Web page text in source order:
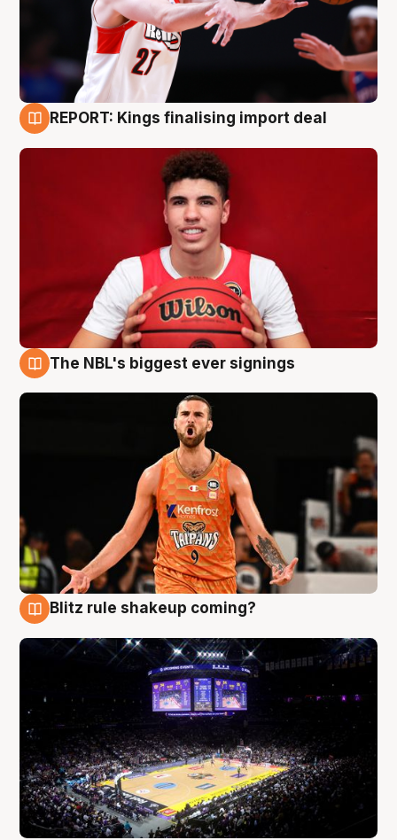
REPORT: Kings finalising import deal
The NBL's biggest ever signings
Blitz rule shakeup coming?